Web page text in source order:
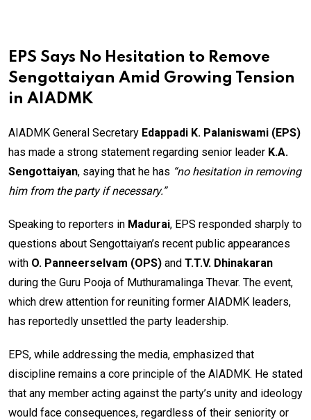
EPS Says No Hesitation to Remove
Sengottaiyan Amid Growing Tension
in AIADMK
AIADMK General Secretary Edappadi K. Palaniswami (EPS)
has made a strong statement regarding senior leader K.A.
Sengottaiyan, saying that he has “no hesitation in removing
him from the party if necessary.”
Speaking to reporters in Madurai, EPS responded sharply to
questions about Sengottaiyan’s recent public appearances
with O. Panneerselvam (OPS) and T.T.V. Dhinakaran
during the Guru Pooja of Muthuramalinga Thevar. The event,
which drew attention for reuniting former AIADMK leaders,
has reportedly unsettled the party leadership.
EPS, while addressing the media, emphasized that
discipline remains a core principle of the AIADMK. He stated
that any member acting against the party’s unity and ideology
would face consequences, regardless of their seniority or